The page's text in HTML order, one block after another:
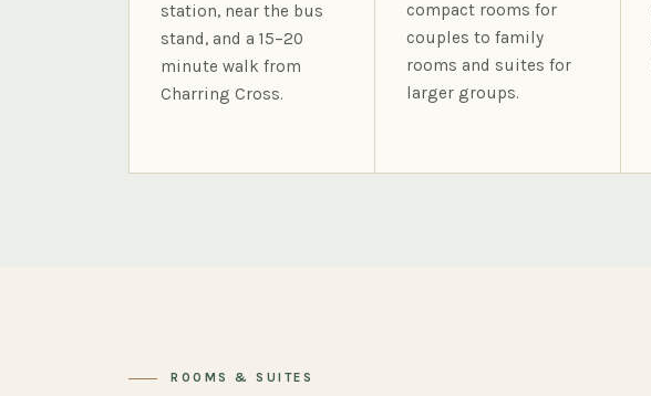
station, near the bus
stand, and a 15–20
minute walk from
Charring Cross.
compact rooms for
couples to family
rooms and suites for
larger groups.
ROOMS & SUITES